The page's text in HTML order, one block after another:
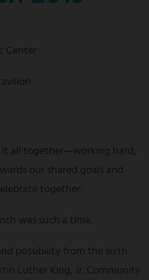
Center
all together—working hard,
our shared goals and
together.
was such a time.
possibility from the sixth
Luther King, Jr. Community